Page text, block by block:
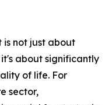
is not just about
about significantly
of life. For
sector,